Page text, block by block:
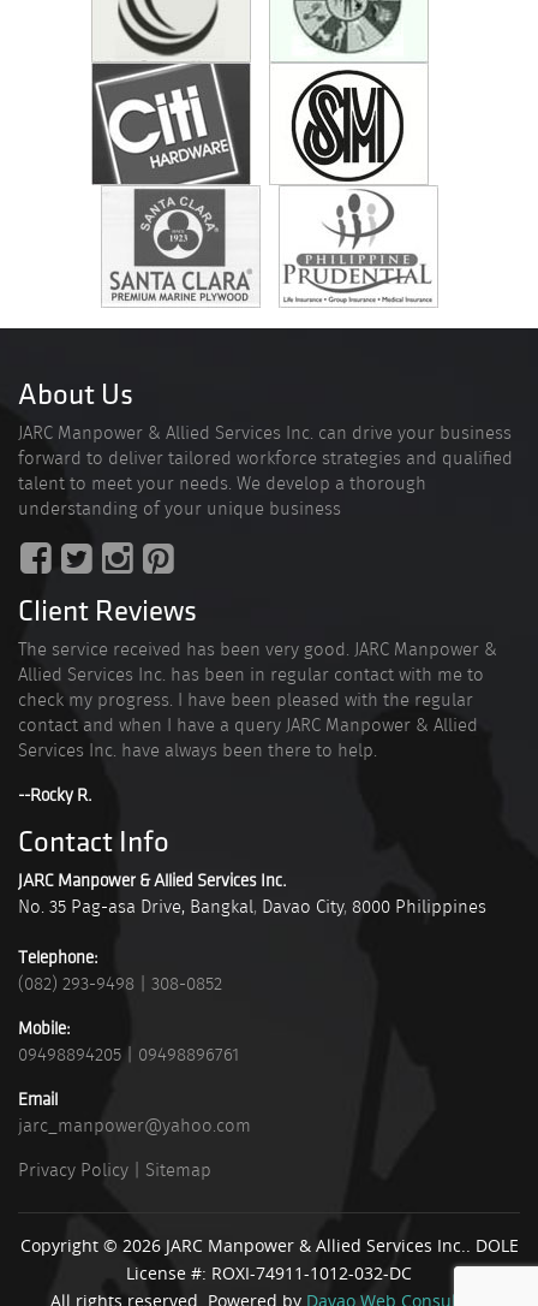
About Us
JARC Manpower & Allied Services Inc. can drive your business
forward to deliver tailored workforce strategies and qualified
talent to meet your needs. We develop a thorough
understanding of your unique business
Client Reviews
The service received has been very good. JARC Manpower &
Allied Services Inc. has been in regular contact with me to
check my progress. I have been pleased with the regular
contact and when I have a query JARC Manpower & Allied
Services Inc. have always been there to help.
--Rocky R.
Contact Info
JARC Manpower & Allied Services Inc.
No. 35 Pag-asa Drive, Bangkal, Davao City, 8000 Philippines
Telephone:
(082) 293-9498 | 308-0852
Mobile:
09498894205 | 09498896761
Email
jarc_manpower@yahoo.com
Privacy Policy | Sitemap
Copyright © 2026 JARC Manpower & Allied Services Inc.. DOLE
License #: ROXI-74911-1012-032-DC
All rights reserved. Powered by Davao Web Consulting